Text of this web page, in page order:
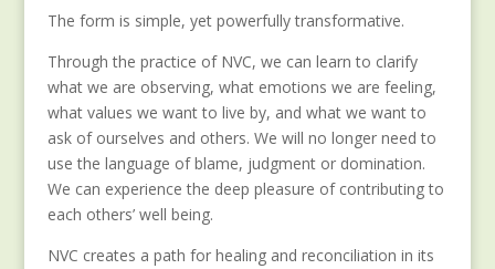
The form is simple, yet powerfully transformative.
Through the practice of NVC, we can learn to clarify
what we are observing, what emotions we are feeling,
what values we want to live by, and what we want to
ask of ourselves and others. We will no longer need to
use the language of blame, judgment or domination.
We can experience the deep pleasure of contributing to
each others’ well being.
NVC creates a path for healing and reconciliation in its